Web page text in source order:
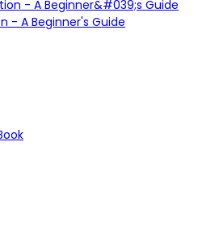
- A Beginner's Guide